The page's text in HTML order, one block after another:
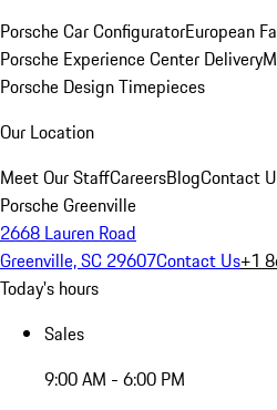
Porsche Car ConfiguratorEuropean
Porsche Experience Center Delivery
Porsche Design Timepieces
Our Location
Meet Our StaffCareersBlogContact
Porsche Greenville
2668 Lauren Road
Greenville, SC 29607Contact Us+1
Today's hours
Sales
9:00 AM - 6:00 PM